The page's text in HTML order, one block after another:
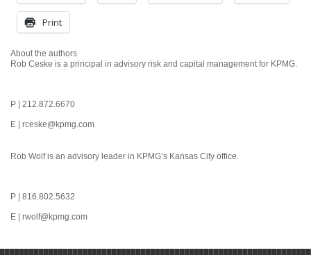
Print
About the authors
Rob Ceske is a principal in advisory risk and capital management for KPMG.
P | 212.872.6670
E | rceske@kpmg.com
Rob Wolf is an advisory leader in KPMG’s Kansas City office.
P | 816.802.5632
E | rwolf@kpmg.com